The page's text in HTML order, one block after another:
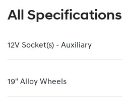
All Specifications
12V Socket(s) - Auxiliary
19" Alloy Wheels